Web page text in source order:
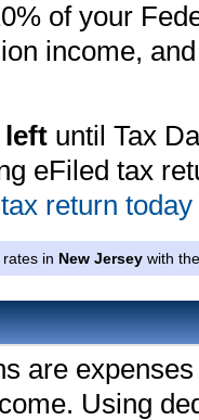
of your
income,
left until Tax
eFiled tax
return
in New Jersey with
are
Using